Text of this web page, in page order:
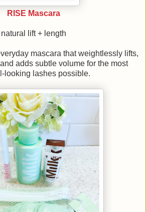
RISE Mascara
natural lift + length
mascara that weightlessly lifts,
adds subtle volume for the most
looking lashes possible.